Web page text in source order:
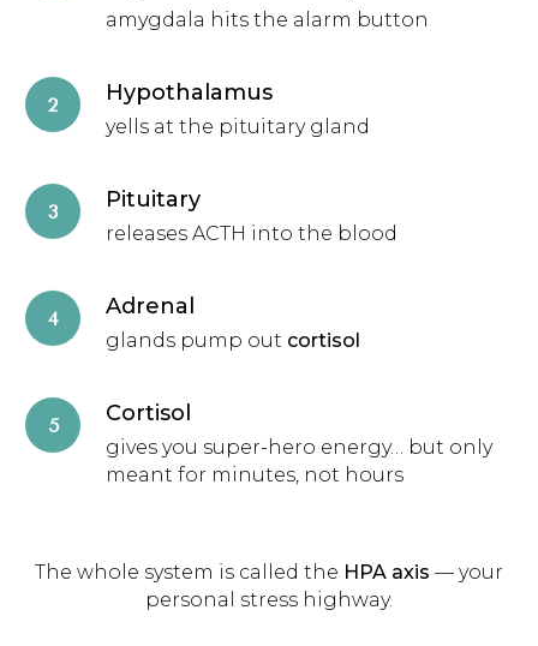
amygdala hits the alarm button
Hypothalamus
yells at the pituitary gland
Pituitary
releases ACTH into the blood
Adrenal
glands pump out cortisol
Cortisol
gives you super-hero energy… but only
meant for minutes, not hours
The whole system is called the HPA axis — your
personal stress highway.